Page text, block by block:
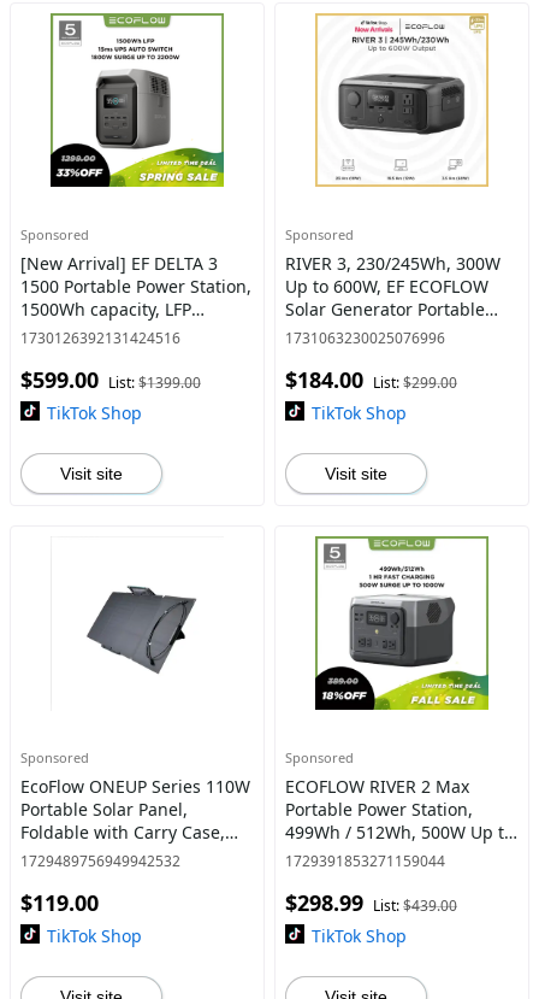
Sponsored
[New Arrival] EF DELTA 3
1500 Portable Power Station,
1500Wh capacity, LFP
Battery
1730126392131424516
$599.00 List:$1399.00
TikTok Shop
Visit site
Sponsored
RIVER 3, 230/245Wh, 300W
Up to 600W, EF ECOFLOW
Solar Generator Portable
Power Station LiFePO4
Output, 1Hr Fast Charging
1731063230025076996
$184.00 List:$299.00
TikTok Shop
Visit site
Sponsored
EcoFlow ONEUP Series 110W
Portable Solar Panel,
Foldable with Carry Case,
High 23% Efficiency, IP68
for Camping, RVs, or Back
1729489756949942532
$119.00
TikTok Shop
Sponsored
ECOFLOW RIVER 2 Max
Portable Power Station,
499Wh / 512Wh, 500W Up to
1000W, LiFePO4 Battery,
Outdoor
Camping/RVs/Home Use
1729391853271159044
$298.99 List:$439.00
TikTok Shop